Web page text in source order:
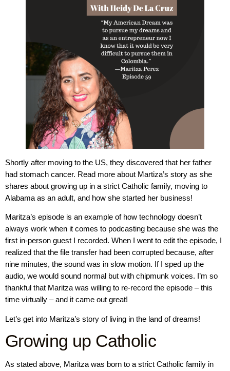
Shortly after moving to the US, they discovered that her father
had stomach cancer. Read more about Martiza’s story as she
shares about growing up in a strict Catholic family, moving to
Alabama as an adult, and how she started her business!
Maritza’s episode is an example of how technology doesn’t
always work when it comes to podcasting because she was the
first in-person guest I recorded. When I went to edit the episode, I
realized that the file transfer had been corrupted because, after
nine minutes, the sound was in slow motion. If I sped up the
audio, we would sound normal but with chipmunk voices. I’m so
thankful that Maritza was willing to re-record the episode – this
time virtually – and it came out great!
Let’s get into Maritza’s story of living in the land of dreams!
Growing up Catholic
As stated above, Maritza was born to a strict Catholic family in